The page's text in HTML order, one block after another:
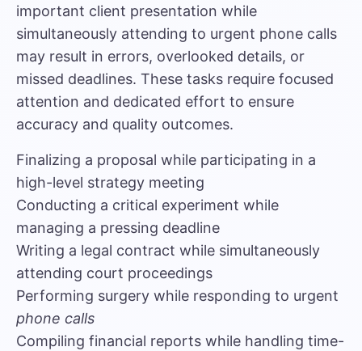
important client presentation while
simultaneously attending to urgent phone calls
may result in errors, overlooked details, or
missed deadlines. These tasks require focused
attention and dedicated effort to ensure
accuracy and quality outcomes.
Finalizing a proposal while participating in a
high-level strategy meeting
Conducting a critical experiment while
managing a pressing deadline
Writing a legal contract while simultaneously
attending court proceedings
Performing surgery while responding to urgent
phone calls
Compiling financial reports while handling time-